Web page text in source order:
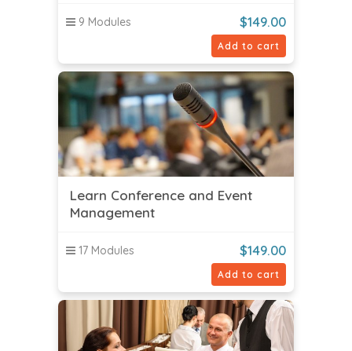
9 Modules $149.00
Add to cart
Learn Conference and Event
Management
17 Modules $149.00
Add to cart